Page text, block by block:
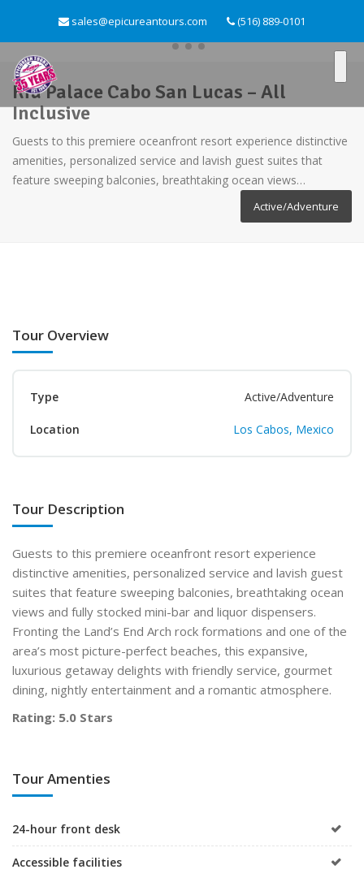
sales@epicureantours.com (516) 889-0101
Riu Palace Cabo San Lucas – All
Inclusive
Guests to this premiere oceanfront resort experience distinctive
amenities, personalized service and lavish guest suites that
feature sweeping balconies, breathtaking ocean views…
Active/Adventure
Tour Overview
Type Active/Adventure
Location Los Cabos, Mexico
Tour Description
Guests to this premiere oceanfront resort experience
distinctive amenities, personalized service and lavish guest
suites that feature sweeping balconies, breathtaking ocean
views and fully stocked mini-bar and liquor dispensers.
Fronting the Land’s End Arch rock formations and one of the
area’s most picture-perfect beaches, this expansive,
luxurious getaway delights with friendly service, gourmet
dining, nightly entertainment and a romantic atmosphere.
Rating: 5.0 Stars
Tour Amenties
24-hour front desk
Accessible facilities